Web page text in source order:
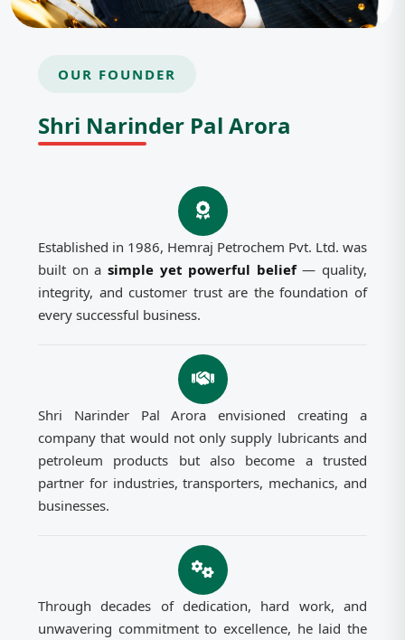
OUR FOUNDER
Shri Narinder Pal Arora
Established in 1986, Hemraj Petrochem Pvt. Ltd. was
built on a simple yet powerful belief— quality,
integrity, and customer trust are the foundation of
every successful business.
Shri Narinder Pal Arora envisioned creating a
company that would not only supply lubricants and
petroleum products but also become a trusted
partner for industries, transporters, mechanics, and
businesses.
Through decades of dedication, hard work, and
unwavering commitment to excellence, he laid the